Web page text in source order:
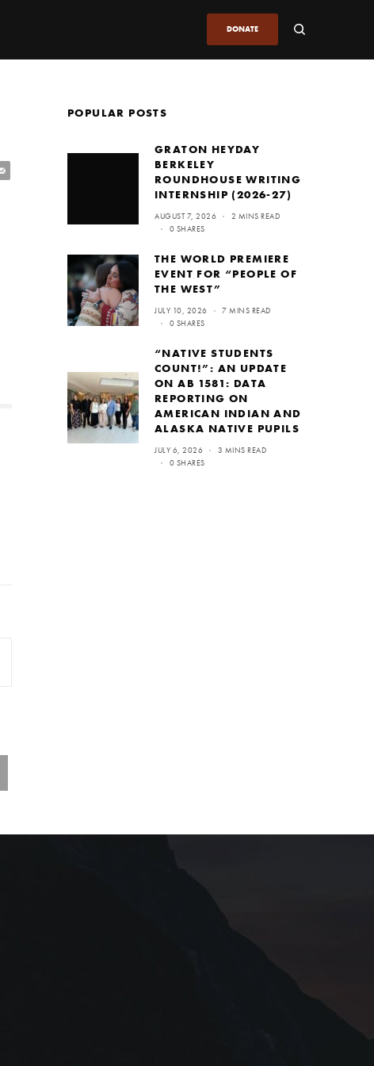
DONATE
POPULAR POSTS
GRATON HEYDAY
BERKELEY
ROUNDHOUSE WRITING
INTERNSHIP (2026-27)
AUGUST 7, 2026
2 MINS READ
0 SHARES
THE WORLD PREMIERE
EVENT FOR “PEOPLE OF
THE WEST”
JULY 10, 2026
7 MINS READ
0 SHARES
“NATIVE STUDENTS
COUNT!”: AN UPDATE
ON AB 1581: DATA
REPORTING ON
AMERICAN INDIAN AND
ALASKA NATIVE PUPILS
JULY 6, 2026
3 MINS READ
0 SHARES